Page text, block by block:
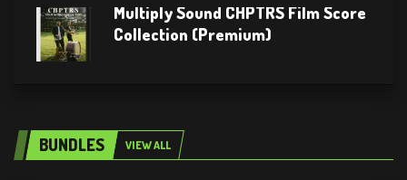
Multiply Sound CHPTRS Film Score
Collection (Premium)
BUNDLES VIEW ALL